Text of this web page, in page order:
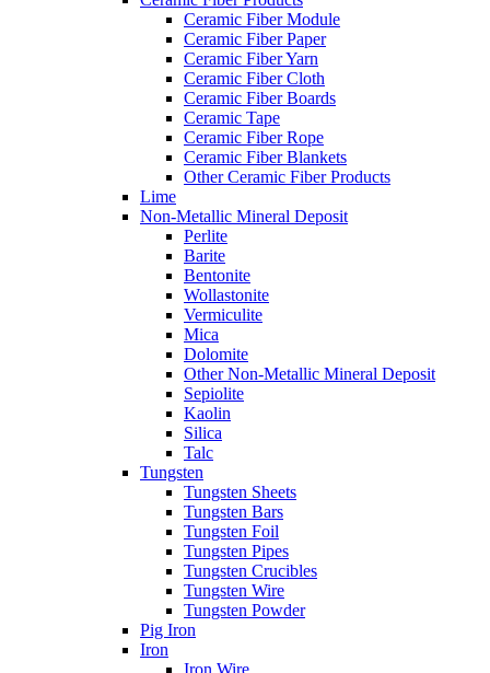
Ceramic Fiber Module
Ceramic Fiber Paper
Ceramic Fiber Yarn
Ceramic Fiber Cloth
Ceramic Fiber Boards
Ceramic Tape
Ceramic Fiber Rope
Ceramic Fiber Blankets
Other Ceramic Fiber Products
Lime
Non-Metallic Mineral Deposit
Perlite
Barite
Bentonite
Wollastonite
Vermiculite
Mica
Dolomite
Other Non-Metallic Mineral Deposit
Sepiolite
Kaolin
Silica
Talc
Tungsten
Tungsten Sheets
Tungsten Bars
Tungsten Foil
Tungsten Pipes
Tungsten Crucibles
Tungsten Wire
Tungsten Powder
Pig Iron
Iron
Iron Wire